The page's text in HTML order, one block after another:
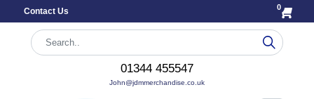
Contact Us 0
01344 455547
John@jdmmerchandise.co.uk